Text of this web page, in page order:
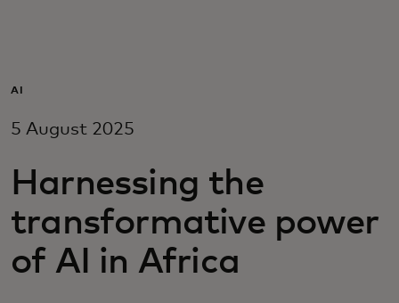
For innovators
News and trends
AI
5 August 2025
Harnessing the
transformative power
of AI in Africa